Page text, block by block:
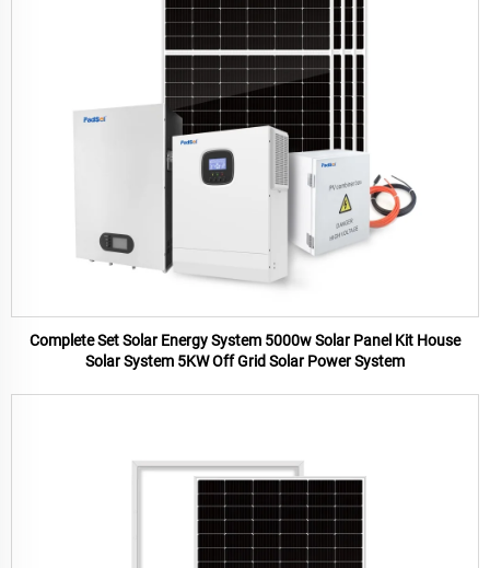
Complete Set Solar Energy System 5000w Solar Panel Kit House
Solar System 5KW Off Grid Solar Power System